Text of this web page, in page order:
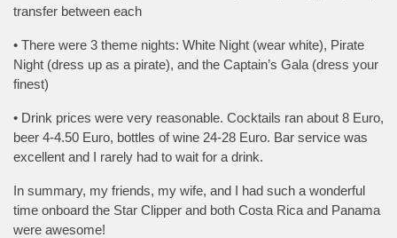
transfer between each
• There were 3 theme nights: White Night (wear white), Pirate
Night (dress up as a pirate), and the Captain’s Gala (dress your
finest)
• Drink prices were very reasonable. Cocktails ran about 8 Euro,
beer 4-4.50 Euro, bottles of wine 24-28 Euro. Bar service was
excellent and I rarely had to wait for a drink.
In summary, my friends, my wife, and I had such a wonderful
time onboard the Star Clipper and both Costa Rica and Panama
were awesome!